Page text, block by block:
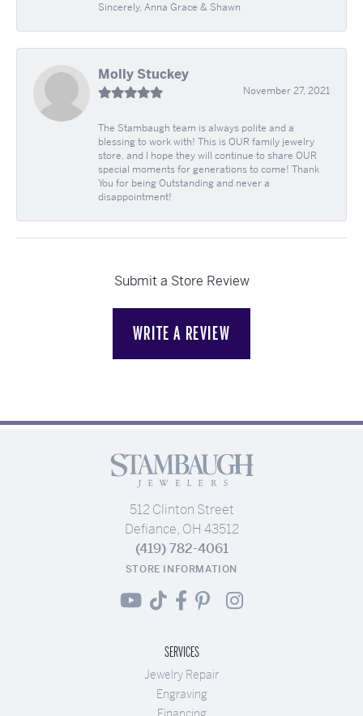
Sincerely, Anna Grace & Shawn
Molly Stuckey
November 27, 2021
The Stambaugh team is always polite and a
blessing to work with! This is OUR family jewelry
store, and I hope they will continue to share OUR
special moments for generations to come! Thank
You for being Outstanding and never a
disappointment!
Submit a Store Review
WRITE A REVIEW
512 Clinton Street
Defiance, OH 43512
(419) 782-4061
STORE INFORMATION
SERVICES
Jewelry Repair
Engraving